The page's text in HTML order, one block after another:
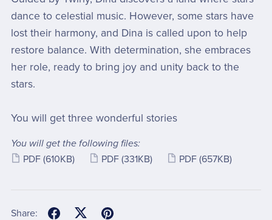
dance to celestial music. However, some stars have
lost their harmony, and Dina is called upon to help
restore balance. With determination, she embraces
her role, ready to bring joy and unity back to the
stars.
You will get three wonderful stories
You will get the following files:
PDF (610KB) PDF (331KB) PDF (657KB)
Share: